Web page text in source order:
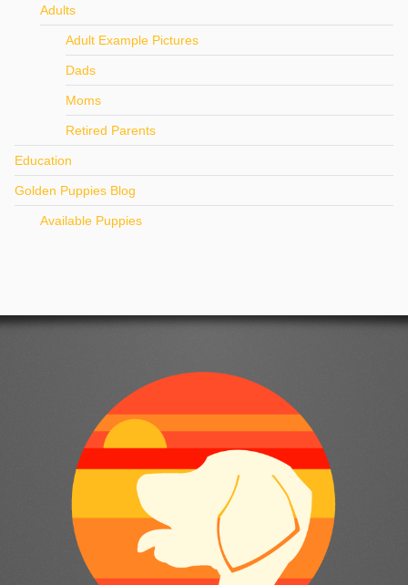
Adults
Adult Example Pictures
Dads
Moms
Retired Parents
Education
Golden Puppies Blog
Available Puppies